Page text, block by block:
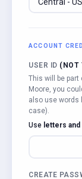
ACCOUNT
USER ID (NOT
This will be
Moore, you
also use words
case).
Use letters
CREATE